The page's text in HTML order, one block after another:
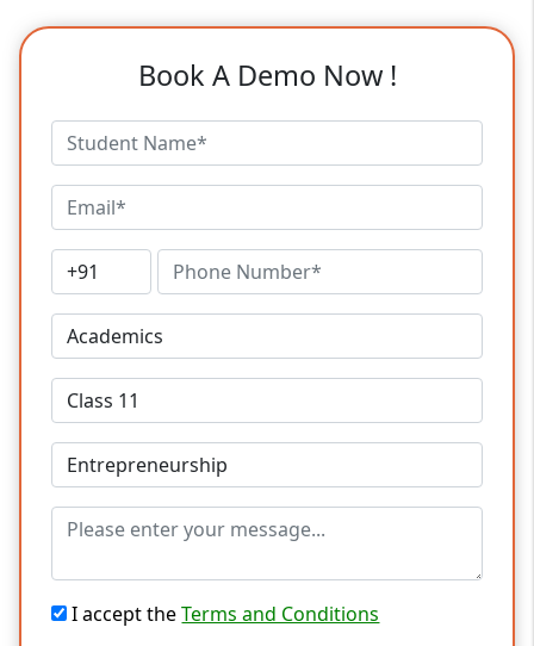
Book A Demo Now !
I accept theTerms and Conditions